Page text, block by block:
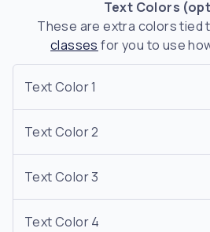
Text Colors
These are extra colors tied
classes for you to use
Text Color 1
Text Color 2
Text Color 3
Text Color 4